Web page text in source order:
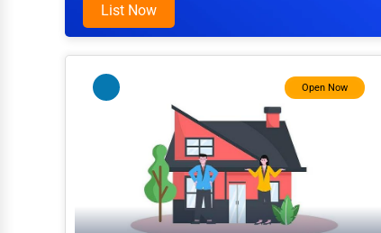
Food
HR
Fishing
Dairy
Handicrafts
List Now
Open Now